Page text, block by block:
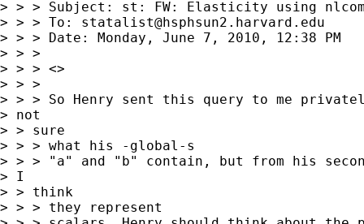
> > > Subject: st: FW: Elasticity using
> > > To: statalist@hsphsun2.harvard.edu
> > > Date: Monday, June 7, 2010, 12:38 PM
> > >
> > > <>
> > >
> > > So Henry sent this query to me
> not
> > sure
> > > what his -global-s
> > > "a" and "b" contain, but from his
> I
> > think
> > > they represent